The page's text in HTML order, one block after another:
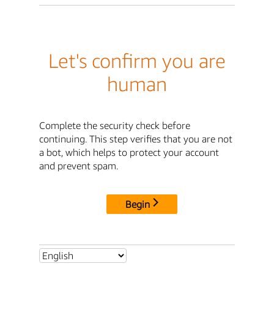
Let's confirm you are
human
Complete the security check before
continuing. This step verifies that you are not
a bot, which helps to protect your account
and prevent spam.
Begin